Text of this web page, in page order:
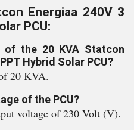
Energiaa 240V 3
PCU:
of the 20 KVA Statcon
Hybrid Solar PCU?
20 KVA.
of the PCU?
voltage of 230 Volt (V).